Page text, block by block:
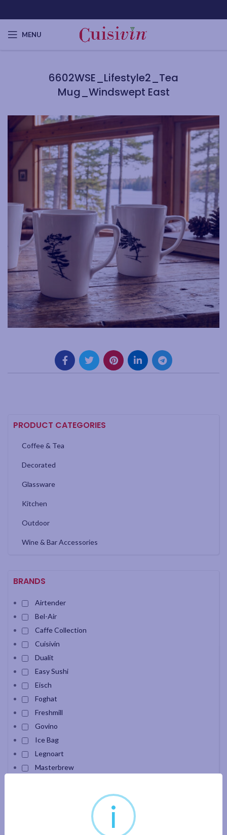
MENU
6602WSE_Lifestyle2_Tea
Mug_Windswept East
PRODUCT CATEGORIES
Coffee & Tea
Decorated
Glassware
Kitchen
Outdoor
Wine & Bar Accessories
BRANDS
Airtender
Bel-Air
Caffe Collection
Cuisivin
Dualit
Easy Sushi
Eisch
Foghat
Freshmill
Govino
Ice Bag
Legnoart
Masterbrew
i